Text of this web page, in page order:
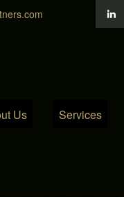
Us Services